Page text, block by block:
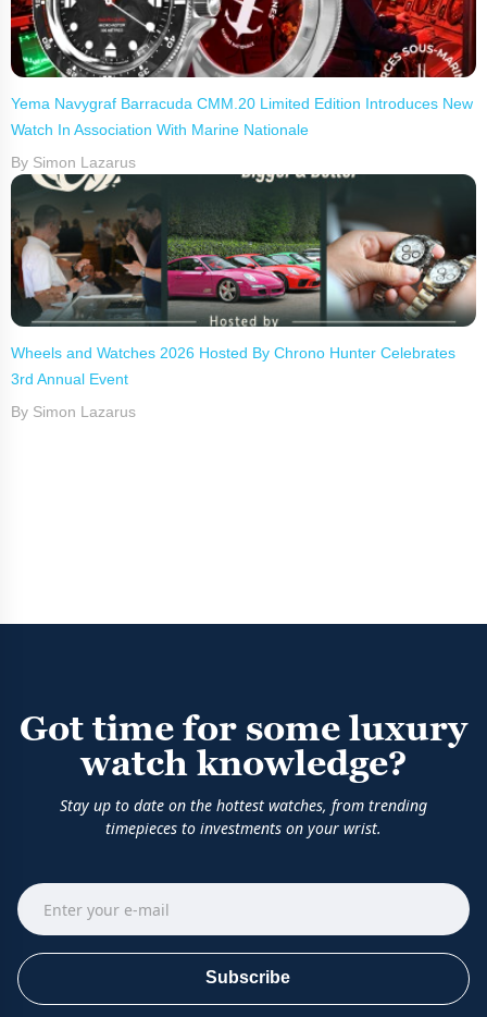
Yema Navygraf Barracuda CMM.20 Limited Edition Introduces New
Watch In Association With Marine Nationale
By Simon Lazarus
Wheels and Watches 2026 Hosted By Chrono Hunter Celebrates
3rd Annual Event
By Simon Lazarus
Got time for some luxury
watch knowledge?
Stay up to date on the hottest watches, from trending
timepieces to investments on your wrist.
Subscribe